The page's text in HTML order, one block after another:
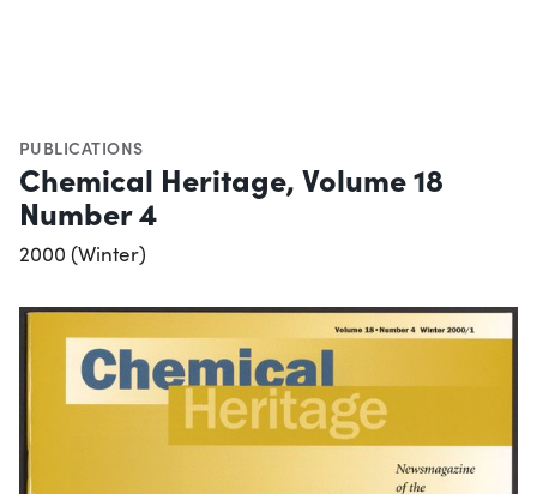
PUBLICATIONS
Chemical Heritage, Volume 18
Number 4
2000 (Winter)